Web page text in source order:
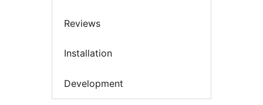
Reviews
Installation
Development